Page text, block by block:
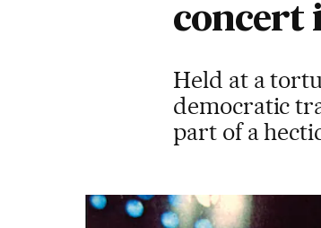
concert
Held at a
democratic
part of a